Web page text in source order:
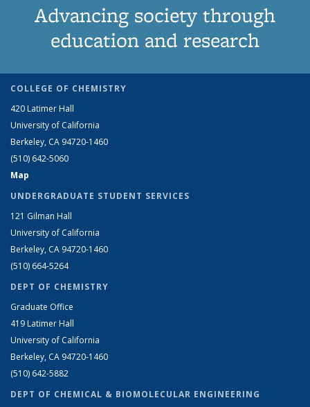
Advancing society through
education and research
COLLEGE OF CHEMISTRY
420 Latimer Hall
University of California
Berkeley, CA 94720-1460
(510) 642-5060
Map
UNDERGRADUATE STUDENT SERVICES
121 Gilman Hall
University of California
Berkeley, CA 94720-1460
(510) 664-5264
DEPT OF CHEMISTRY
Graduate Office
419 Latimer Hall
University of California
Berkeley, CA 94720-1460
(510) 642-5882
DEPT OF CHEMICAL & BIOMOLECULAR ENGINEERING